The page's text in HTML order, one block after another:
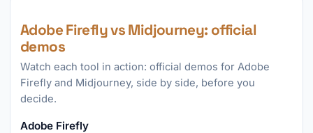
Adobe Firefly vs Midjourney: official
demos
Watch each tool in action: official demos for Adobe
Firefly and Midjourney, side by side, before you
decide.
Adobe Firefly